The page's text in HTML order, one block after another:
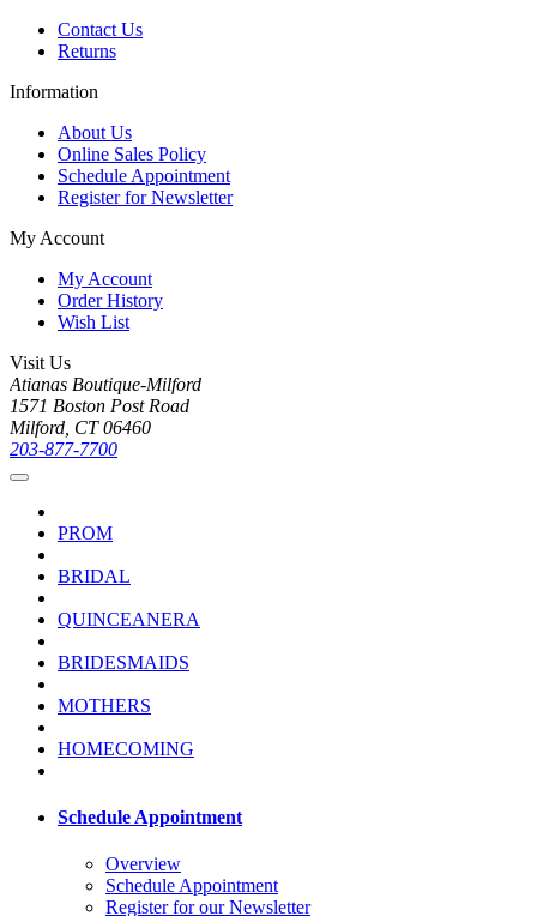
Contact Us
Returns
Information
About Us
Online Sales Policy
Schedule Appointment
Register for Newsletter
My Account
My Account
Order History
Wish List
Visit Us
Atianas Boutique-Milford
1571 Boston Post Road
Milford, CT 06460
203-877-7700
PROM
BRIDAL
QUINCEANERA
BRIDESMAIDS
MOTHERS
HOMECOMING
Schedule Appointment
Overview
Schedule Appointment
Register for our Newsletter